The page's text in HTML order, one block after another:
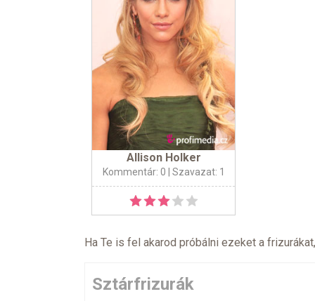
Allison Holker
Kommentár: 0 | Szavazat: 1
Ha Te is fel akarod próbálni ezeket a
Sztárfrizurák